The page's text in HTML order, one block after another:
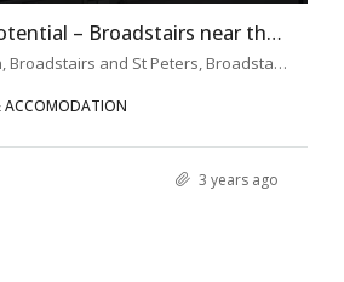
Building with Potential – Broadstairs near the Beach
Albion Street, Upton, Broadstairs and St Peters, Broadstairs, Thanet, Kent, South East England, England, CT10, United Kingdom
ACCOMODATION
3 years ago